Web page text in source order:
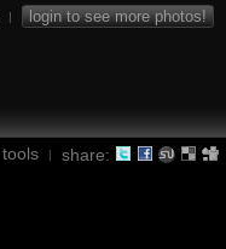
| login to see more photos!
tools | share: